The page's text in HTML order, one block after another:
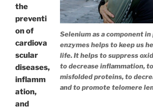
Selenium as a component
enzymes helps to keep us
life. It helps to suppress
to decrease inflammation,
misfolded proteins, to
and to promote telomere
the
preventi
on of
cardiova
scular
diseases,
inflamm
ation,
and